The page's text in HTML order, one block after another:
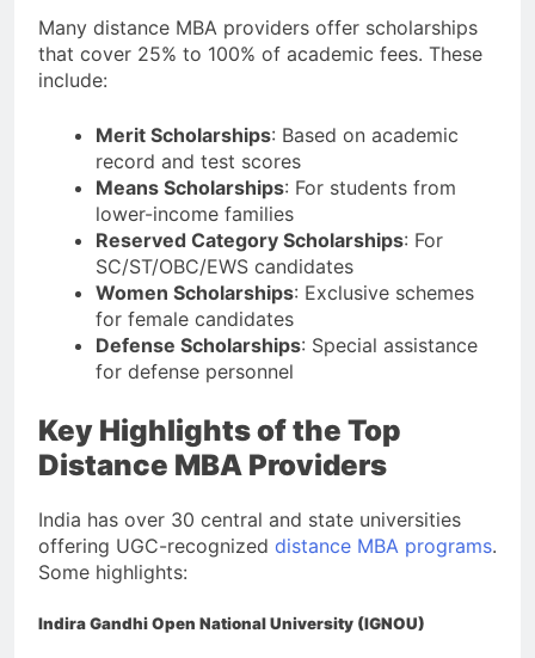
Many distance MBA providers offer scholarships
that cover 25% to 100% of academic fees. These
include:
Merit Scholarships: Based on academic
record and test scores
Means Scholarships: For students from
lower-income families
Reserved Category Scholarships: For
SC/ST/OBC/EWS candidates
Women Scholarships: Exclusive schemes
for female candidates
Defense Scholarships: Special assistance
for defense personnel
Key Highlights of the Top
Distance MBA Providers
India has over 30 central and state universities
offering UGC-recognized distance MBA programs.
Some highlights:
Indira Gandhi Open National University (IGNOU)